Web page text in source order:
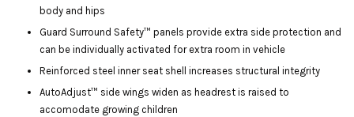
body and hips
Guard Surround Safety™ panels provide extra side protection and
can be individually activated for extra room in vehicle
Reinforced steel inner seat shell increases structural integrity
AutoAdjust™ side wings widen as headrest is raised to
accomodate growing children